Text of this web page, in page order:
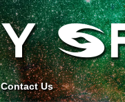
Contact Us